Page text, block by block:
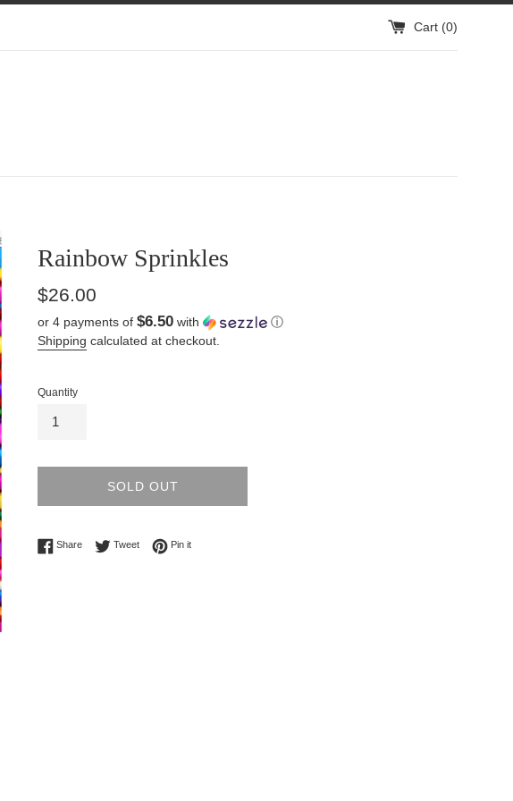
Cart (0)
Rainbow Sprinkles
Regular
$26.00
or 4 payments of $6.50 with
ⓘ
Shipping calculated at checkout.
Quantity
SOLD OUT
ShareShare on Facebook
TweetTweet on Twitter
Pin itPin on Pinterest